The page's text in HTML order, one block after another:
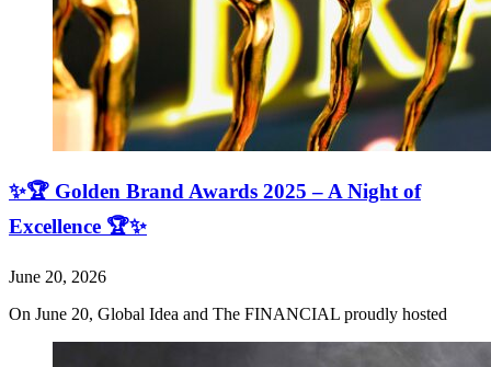
✨🏆 Golden Brand Awards 2025 – A Night of
Excellence 🏆✨
June 20, 2026
On June 20, Global Idea and The FINANCIAL proudly hosted